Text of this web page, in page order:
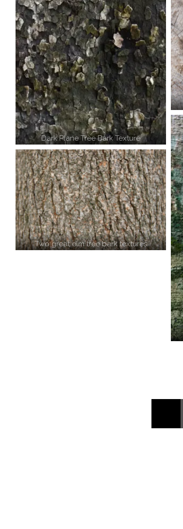
Dark Plane Tree Bark Texture
Two great elm tree bark textures